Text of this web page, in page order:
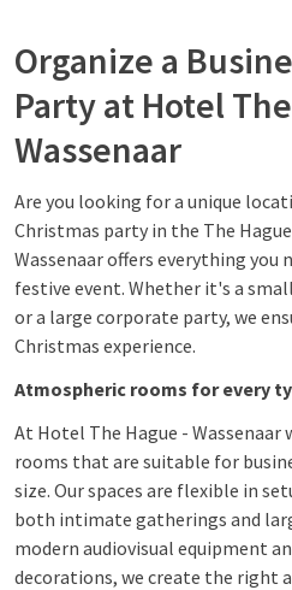
Organize a
Party at Hotel
Wassenaar
Are you looking for a unique
Christmas party in the The
Wassenaar offers everything you
festive event. Whether it's a
or a large corporate party, we
Christmas experience.
Atmospheric rooms for every
At Hotel The Hague - Wassenaar
rooms that are suitable for
size. Our spaces are flexible in
both intimate gatherings and
modern audiovisual equipment
decorations, we create the right